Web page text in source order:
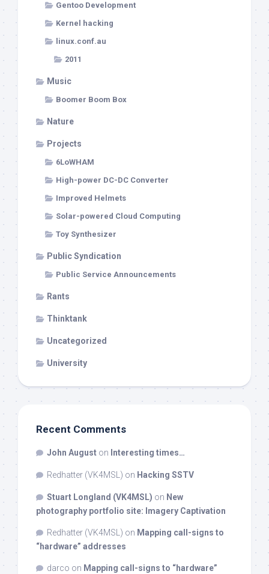
Gentoo Development
Kernel hacking
linux.conf.au
2011
Music
Boomer Boom Box
Nature
Projects
6LoWHAM
High-power DC-DC Converter
Improved Helmets
Solar-powered Cloud Computing
Toy Synthesizer
Public Syndication
Public Service Announcements
Rants
Thinktank
Uncategorized
University
Recent Comments
John August on Interesting times…
Redhatter (VK4MSL) on Hacking SSTV
Stuart Longland (VK4MSL) on New
photography portfolio site: Imagery Captivation
Redhatter (VK4MSL) on Mapping call-signs to
“hardware” addresses
darco on Mapping call-signs to “hardware”